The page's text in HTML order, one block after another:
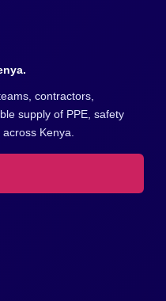
contractors,
supply of PPE, safety
Kenya.